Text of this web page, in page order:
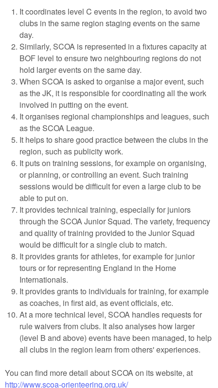
It coordinates level C events in the region, to avoid two
clubs in the same region staging events on the same
day.
Similarly, SCOA is represented in a fixtures capacity at
BOF level to ensure two neighbouring regions do not
hold larger events on the same day.
When SCOA is asked to organise a major event, such
as the JK, it is responsible for coordinating all the work
involved in putting on the event.
It organises regional championships and leagues, such
as the SCOA League.
It helps to share good practice between the clubs in the
region, such as publicity work.
It puts on training sessions, for example on organising,
or planning, or controlling an event. Such training
sessions would be difficult for even a large club to be
able to put on.
It provides technical training, especially for juniors
through the SCOA Junior Squad. The variety, frequency
and quality of training provided to the Junior Squad
would be difficult for a single club to match.
It provides grants for athletes, for example for junior
tours or for representing England in the Home
Internationals.
It provides grants to individuals for training, for example
as coaches, in first aid, as event officials, etc.
At a more technical level, SCOA handles requests for
rule waivers from clubs. It also analyses how larger
(level B and above) events have been managed, to help
all clubs in the region learn from others' experiences.
You can find more detail about SCOA on its website, at
http://www.scoa-orienteering.org.uk/